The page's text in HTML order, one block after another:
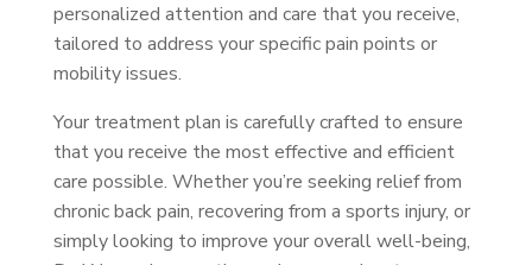
personalized attention and care that you receive,
tailored to address your specific pain points or
mobility issues.
Your treatment plan is carefully crafted to ensure
that you receive the most effective and efficient
care possible. Whether you’re seeking relief from
chronic back pain, recovering from a sports injury, or
simply looking to improve your overall well-being,